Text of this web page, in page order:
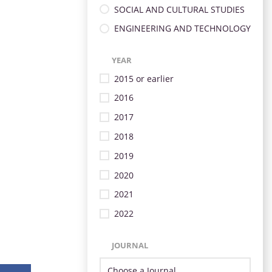
SOCIAL AND CULTURAL STUDIES
ENGINEERING AND TECHNOLOGY
YEAR
2015 or earlier
2016
2017
2018
2019
2020
2021
2022
JOURNAL